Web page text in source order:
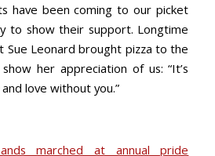
have been coming to our picket
to show their support. Longtime
Sue Leonard brought pizza to the
her appreciation of us: “It’s
love without you.”
marched at annual pride